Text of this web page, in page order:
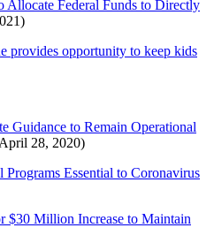
Allocate Federal Funds to Directly
provides opportunity to keep kids
Guidance to Remain Operational
28, 2020)
Essential to Coronavirus
$30 Million Increase to Maintain